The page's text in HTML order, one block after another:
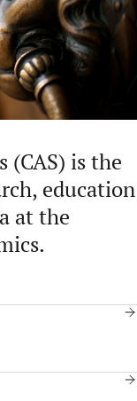
(CAS) is the
education
at the